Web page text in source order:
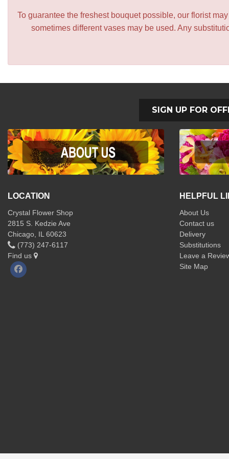
To guarantee the freshest bouquet possible, our florist
sometimes different vases may be used. Any
SIGN UP FOR
LOCATION
Crystal Flower Shop
2815 S. Kedzie Ave
Chicago, IL 60623
(773) 247-6117
Find us
HELPFUL
About Us
Contact us
Delivery
Substitutions
Leave a
Site Map